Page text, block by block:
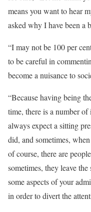
means you want to hear
asked why I have been a
“I may not be 100 per
to be careful in
become a nuisance to
“Because having being
time, there is a number
always expect a sitting
did, and sometimes,
of course, there are
sometimes, they leave
some aspects of your
in order to divert the